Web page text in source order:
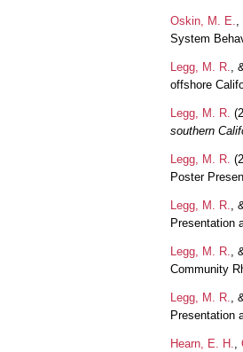
Oskin, M. E.
System
Legg, M. R. ,
offshore
Legg, M. R.
southern
Legg, M. R.
Poster
Legg, M. R. ,
Presentation
Legg, M. R. ,
Community
Legg, M. R. ,
Presentation
Hearn, E. H.